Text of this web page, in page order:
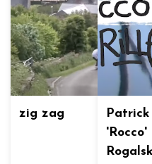
zig zag
Patrick
'Rocco'